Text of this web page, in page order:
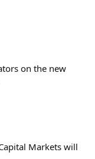
on the new
Markets will